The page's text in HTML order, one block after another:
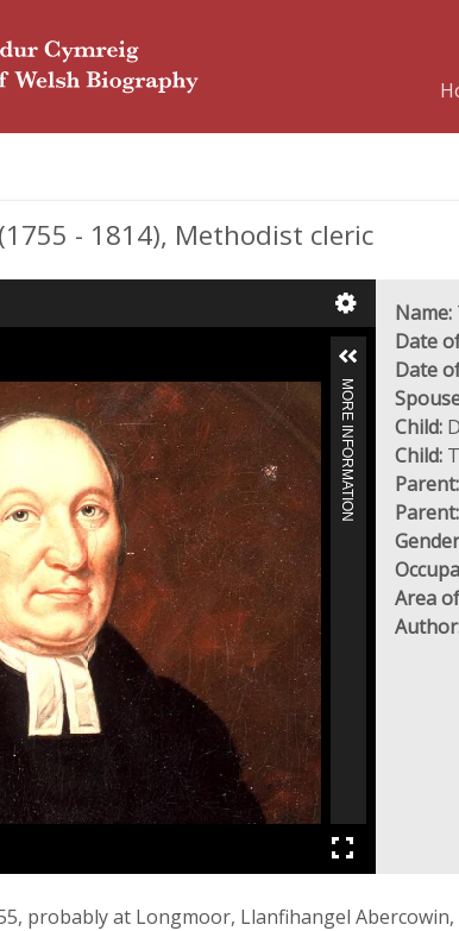
(1755 - 1814), Methodist cleric
MORE INFORMATION
Name:
Date
Date
Child:
Child:
Parent:
Parent:
Area
probably at Longmoor, Llanfihangel